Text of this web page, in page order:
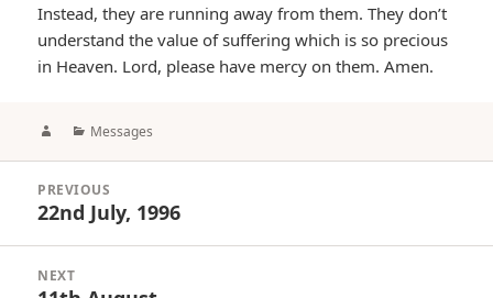
Instead, they are running away from them. They don’t
understand the value of suffering which is so precious
in Heaven. Lord, please have mercy on them. Amen.
AuthorCategories
Messages
navigation
PREVIOUS
Previous
22nd July, 1996
NEXT